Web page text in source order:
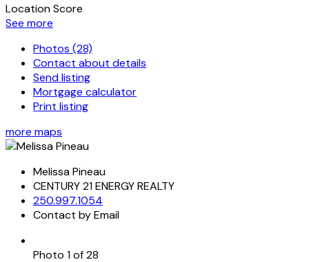
Location Score
See more
Photos (28)
Contact about details
Send listing
Mortgage calculator
Print listing
more maps
Melissa Pineau
CENTURY 21 ENERGY REALTY
250.997.1054
Contact by Email
Photo 1 of 28